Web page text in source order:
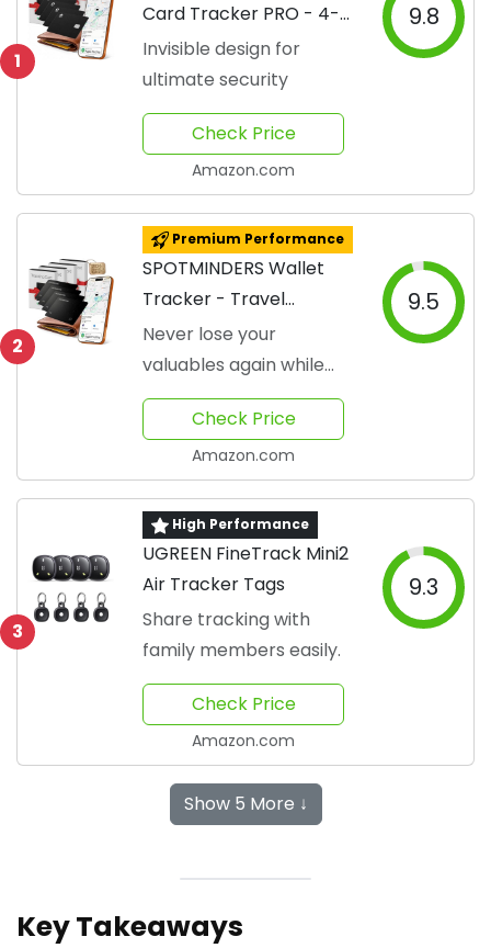
1
Card Tracker PRO - 4-
Pack
Invisible design for
ultimate security
9.8
Check Price
Amazon.com
2
Premium Performance
SPOTMINDERS Wallet
Tracker - Travel
Essential
Never lose your
valuables again while
traveling
9.5
Check Price
Amazon.com
3
High Performance
UGREEN FineTrack Mini2
Air Tracker Tags
Share tracking with
family members easily.
9.3
Check Price
Amazon.com
Show 5 More ↓
Key Takeaways